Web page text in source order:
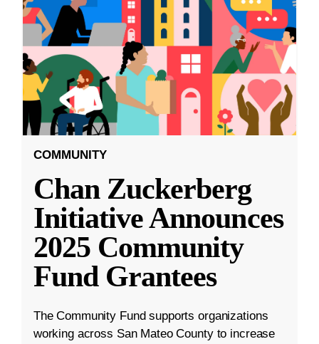
COMMUNITY
Chan Zuckerberg
Initiative Announces
2025 Community
Fund Grantees
The Community Fund supports organizations
working across San Mateo County to increase